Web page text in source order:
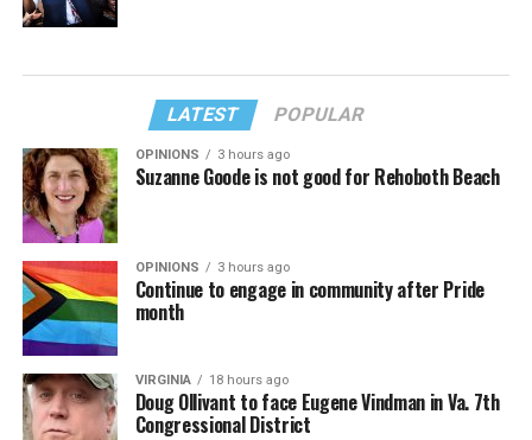
LATEST POPULAR
OPINIONS 3 hours ago
Suzanne Goode is not good for Rehoboth Beach
OPINIONS 3 hours ago
Continue to engage in community after Pride
month
VIRGINIA 18 hours ago
Doug Ollivant to face Eugene Vindman in Va. 7th
Congressional District